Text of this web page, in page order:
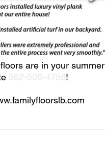
are in your summer
562-508-4758!